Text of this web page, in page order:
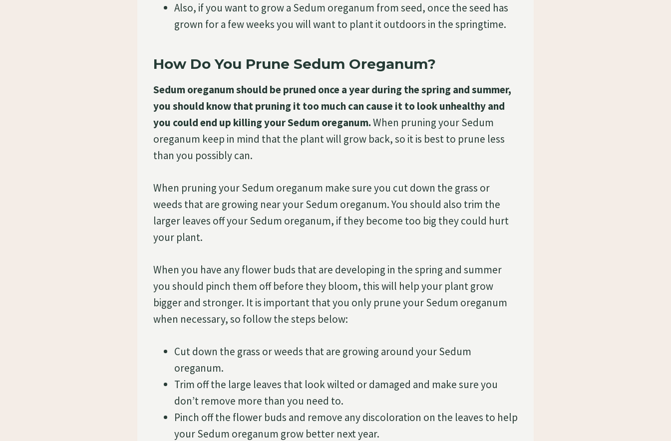
Also, if you want to grow a Sedum oreganum from seed, once the seed has
grown for a few weeks you will want to plant it outdoors in the springtime.
How Do You Prune Sedum Oreganum?
Sedum oreganum should be pruned once a year during the spring and summer,
you should know that pruning it too much can cause it to look unhealthy and
you could end up killing your Sedum oreganum.When pruning your Sedum
oreganum keep in mind that the plant will grow back, so it is best to prune less
than you possibly can.
When pruning your Sedum oreganum make sure you cut down the grass or
weeds that are growing near your Sedum oreganum. You should also trim the
larger leaves off your Sedum oreganum, if they become too big they could hurt
your plant.
When you have any flower buds that are developing in the spring and summer
you should pinch them off before they bloom, this will help your plant grow
bigger and stronger. It is important that you only prune your Sedum oreganum
when necessary, so follow the steps below:
Cut down the grass or weeds that are growing around your Sedum
oreganum.
Trim off the large leaves that look wilted or damaged and make sure you
don’t remove more than you need to.
Pinch off the flower buds and remove any discoloration on the leaves to help
your Sedum oreganum grow better next year.